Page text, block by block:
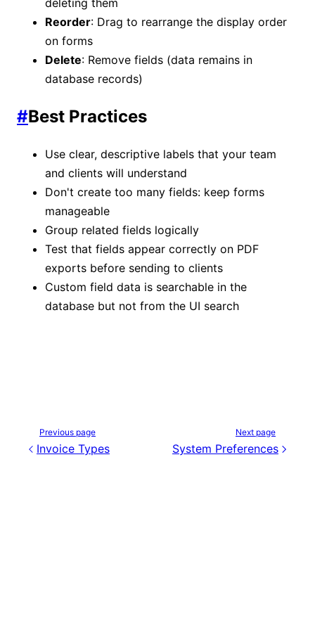
deleting them
Reorder: Drag to rearrange the display order
on forms
Delete: Remove fields (data remains in
database records)
#Best Practices
Use clear, descriptive labels that your team
and clients will understand
Don't create too many fields: keep forms
manageable
Group related fields logically
Test that fields appear correctly on PDF
exports before sending to clients
Custom field data is searchable in the
database but not from the UI search
Previous page
Invoice Types
Next page
System Preferences